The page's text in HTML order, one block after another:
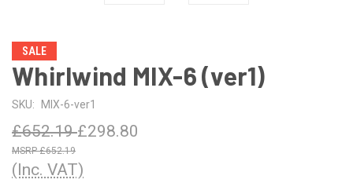
SALE
Whirlwind MIX-6 (ver1)
SKU: MIX-6-ver1
£652.19£298.80
£652.19
(Inc. VAT)